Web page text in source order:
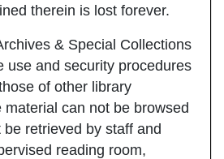
therein is lost forever.
& Special Collections
use and security procedures
of other library
can not be browsed
retrieved by staff and
reading room,